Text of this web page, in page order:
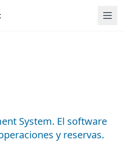
System. El software
y reservas.